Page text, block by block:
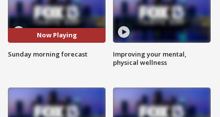
Now Playing
Sunday morning forecast
Improving your mental,
physical wellness